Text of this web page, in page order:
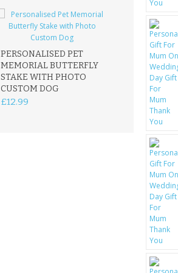
PERSONALISED PET
MEMORIAL BUTTERFLY
STAKE WITH PHOTO
CUSTOM DOG
£12.99
ROBIN
GARDEN
PLAQUE